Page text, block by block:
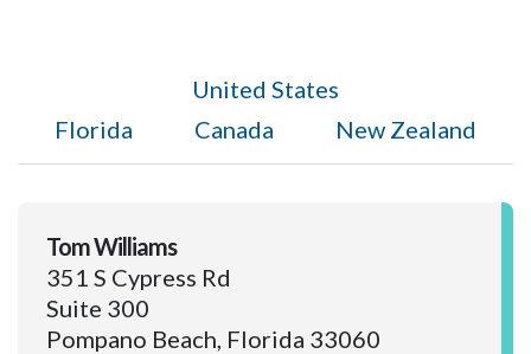
United States
Florida
Canada New Zealand
Tom Williams
351 S Cypress Rd
Suite 300
Pompano Beach, Florida 33060